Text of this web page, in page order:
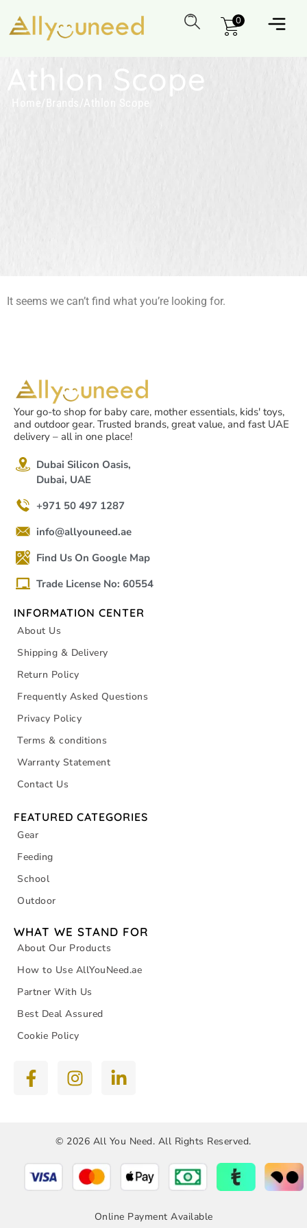
0
Athlon Scope
Home / Brands Athlon Scope
It seems we can’t find what you’re looking for.
Your go-to shop for baby care, mother essentials, kids' toys,
and outdoor gear. Trusted brands, great value, and fast UAE
delivery – all in one place!
Dubai Silicon Oasis,
Dubai, UAE
+971 50 497 1287
info@allyouneed.ae
Find Us On Google Map
Trade License No: 60554
INFORMATION CENTER
About Us
Shipping & Delivery
Return Policy
Frequently Asked Questions
Privacy Policy
Terms & conditions
Warranty Statement
Contact Us
FEATURED CATEGORIES
Gear
Feeding
School
Outdoor
WHAT WE STAND FOR
About Our Products
How to Use AllYouNeed.ae
Partner With Us
Best Deal Assured
Cookie Policy
© 2026 All You Need. All Rights Reserved.
Online Payment Available